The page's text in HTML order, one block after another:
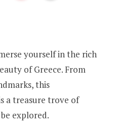
yourself in the rich
of Greece. From
this
a treasure trove of
explored.